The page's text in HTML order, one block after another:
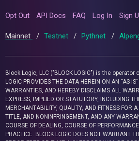
Opt Out API Docs FAQ Log In Sign
Mainnet / Testnet / Pythnet /
Block Logic, LLC ("BLOCK LOGIC") is the operator
LOGIC PROVIDES THE DATA HEREIN ON AN “AS
WARRANTIES, AND HEREBY DISCLAIMS ALL
EXPRESS, IMPLIED OR STATUTORY, INCLUDING
MERCHANTABILITY, QUALITY, AND FITNESS FOR A
TITLE, AND NONINFRINGEMENT, AND ANY
COURSE OF DEALING, COURSE OF
PRACTICE. BLOCK LOGIC DOES NOT WARRANT